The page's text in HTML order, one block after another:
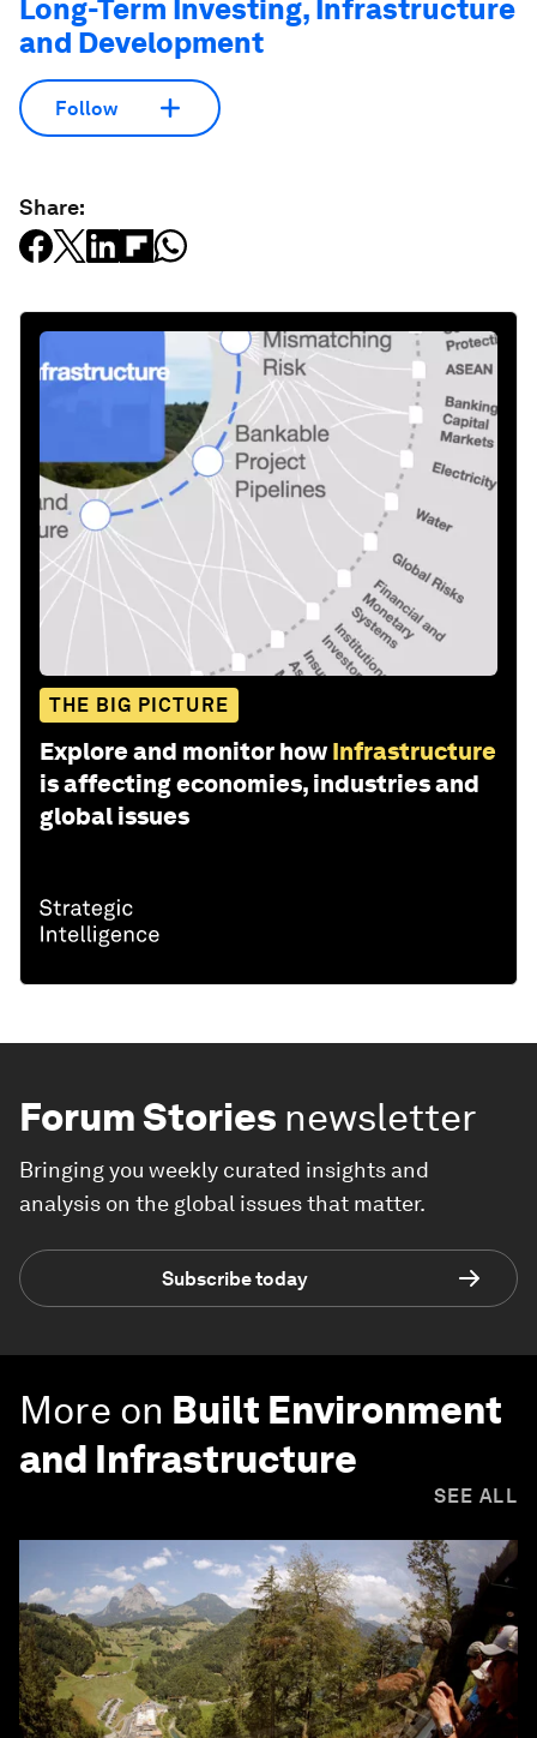
Long-Term Investing, Infrastructure
and Development
Follow
Share:
THE BIG PICTURE
Explore and monitor how Infrastructure
is affecting economies, industries and
global issues
Forum Stories newsletter
Bringing you weekly curated insights and
analysis on the global issues that matter.
Subscribe today
More on Built Environment
and Infrastructure
SEE ALL